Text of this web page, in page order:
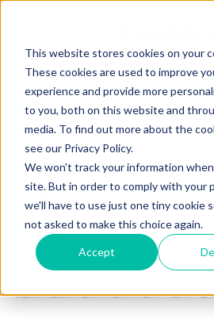
This website stores cookies on your
These cookies are used to improve
experience and provide more
to you, both on this website and
media. To find out more about the
see our Privacy Policy.
We won't track your information
site. But in order to comply with your
we'll have to use just one tiny cookie
not asked to make this choice again.
Accept
CHARMING
A BLOG FROM
TO CONSUMER
RETAIL, AND